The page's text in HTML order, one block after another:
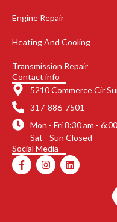
Engine Repair
Heating And Cooling
Transmission Repair
Contact info
5210 Commerce Cir
317-886-7501
Mon - Fri 8:30 am -
Sat - Sun Closed
Social Media
F
a
I
n
L
i